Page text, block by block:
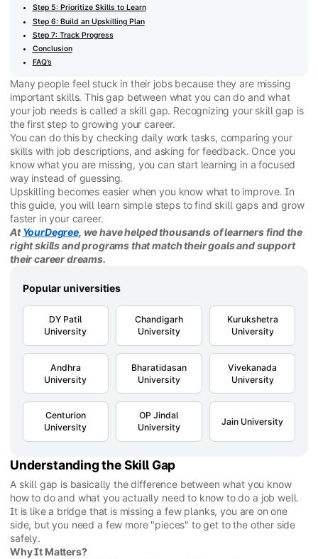
Step 5: Prioritize Skills to Learn
Step 6: Build an Upskilling Plan
Step 7: Track Progress
Conclusion
FAQ’s
Many people feel stuck in their jobs because they are missing
important skills. This gap between what you can do and what
your job needs is called a skill gap. Recognizing your skill gap is
the first step to growing your career.
You can do this by checking daily work tasks, comparing your
skills with job descriptions, and asking for feedback. Once you
know what you are missing, you can start learning in a focused
way instead of guessing.
Upskilling becomes easier when you know what to improve. In
this guide, you will learn simple steps to find skill gaps and grow
faster in your career.
AtYourDegree, we have helped thousands of learners find the
right skills and programs that match their goals and support
their career dreams.
Popular universities
DY Patil
University
Chandigarh
University
Kurukshetra
University
Andhra
University
Bharatidasan
University
Vivekanada
University
Centurion
University
OP Jindal
University
Jain University
Understanding the Skill Gap
A skill gap is basically the difference between what you know
how to do and what you actually need to know to do a job well.
It is like a bridge that is missing a few planks, you are on one
side, but you need a few more "pieces" to get to the other side
safely.
Why It Matters?